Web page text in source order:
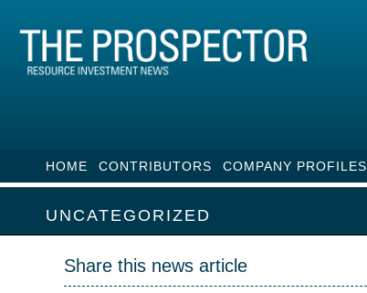
HOME CONTRIBUTORS COMPANY PROFILES
UNCATEGORIZED
Share this news article